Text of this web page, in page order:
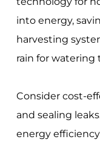
into energy,
harvesting
rain for watering
Consider cost-
and sealing
energy